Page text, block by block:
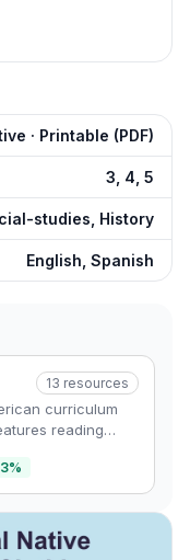
· Printable (PDF)
3, 4, 5
studies, History
English, Spanish
13 resources
curriculum
reading
and quizzes
%
preview and details